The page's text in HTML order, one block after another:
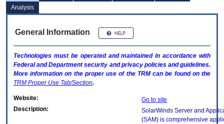
Analysis
General Information
Technologies must be operated and maintained in accordance with
Federal and Department security and privacy policies and guidelines.
More information on the proper use of the TRMcan be found on the
TRM Proper Use Tab/Section.
Website:
Go to site
Description:
SolarWinds Server and
(SAM) is comprehensive